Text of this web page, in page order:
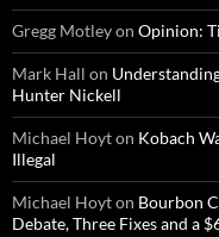
Gregg Motleyon Opinion:
Mark Hall on
Hunter Nickell
Michael Hoyton Kobach
Illegal
Michael Hoyton Bourbon
Debate, Three Fixes and a